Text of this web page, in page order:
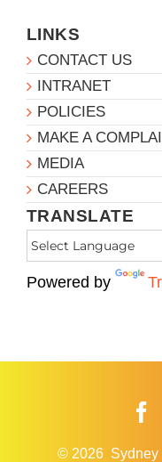
LINKS
CONTACT US
INTRANET
POLICIES
MAKE A
MEDIA
CAREERS
TRANSLATE
Powered by
© 2026